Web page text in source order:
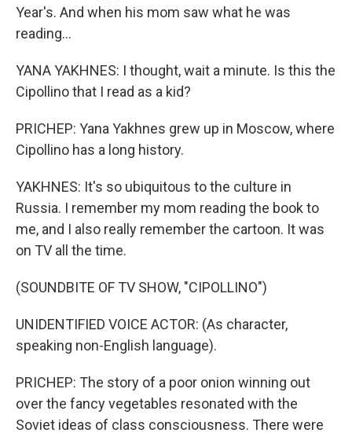
Year's. And when his mom saw what he was
reading...
YANA YAKHNES: I thought, wait a minute. Is this the
Cipollino that I read as a kid?
PRICHEP: Yana Yakhnes grew up in Moscow, where
Cipollino has a long history.
YAKHNES: It's so ubiquitous to the culture in
Russia. I remember my mom reading the book to
me, and I also really remember the cartoon. It was
on TV all the time.
(SOUNDBITE OF TV SHOW, "CIPOLLINO")
UNIDENTIFIED VOICE ACTOR: (As character,
speaking non-English language).
PRICHEP: The story of a poor onion winning out
over the fancy vegetables resonated with the
Soviet ideas of class consciousness. There were